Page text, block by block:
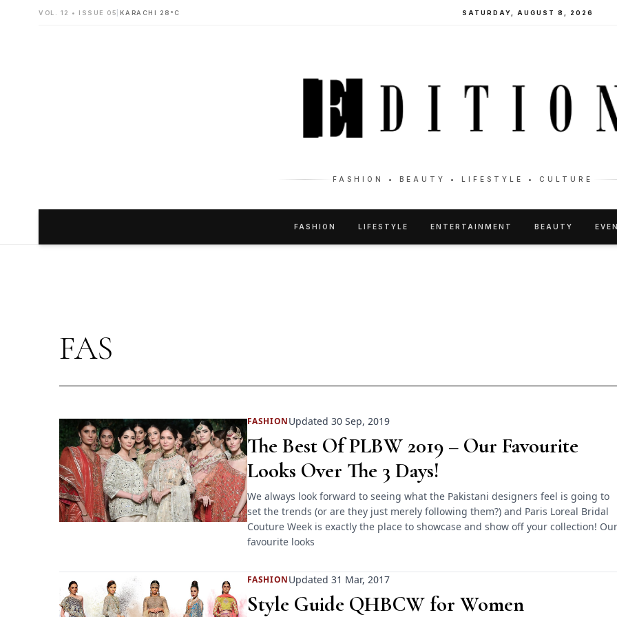
VOL. 12 • ISSUE 05 KARACHI 28°C SATURDAY, AUGUST 8, 2026
FASHION • BEAUTY • LIFESTYLE • CULTURE
FASHION LIFESTYLE ENTERTAINMENT BEAUTY
FAS
FASHIONUpdated 30 Sep, 2019
The Best Of PLBW 2019 – Our Favourite
Looks Over The 3 Days!
We always look forward to seeing what the Pakistani designers feel is going to
set the trends (or are they just merely following them?) and Paris Loreal Bridal
Couture Week is exactly the place to showcase and show off your collection! Our
favourite looks
FASHIONUpdated 31 Mar, 2017
Style Guide QHBCW for Women